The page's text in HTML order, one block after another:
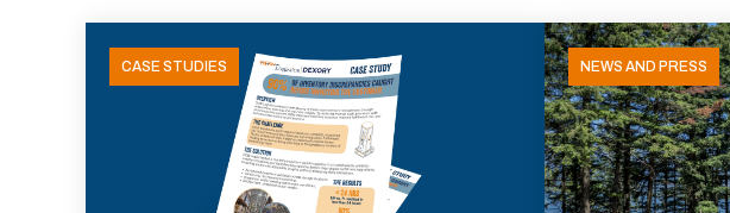
CASE STUDIES NEWS AND PRESS